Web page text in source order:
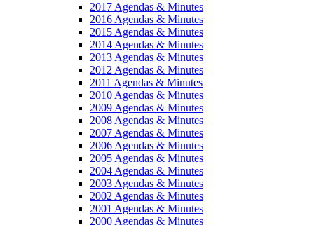
2017 Agendas & Minutes
2016 Agendas & Minutes
2015 Agendas & Minutes
2014 Agendas & Minutes
2013 Agendas & Minutes
2012 Agendas & Minutes
2011 Agendas & Minutes
2010 Agendas & Minutes
2009 Agendas & Minutes
2008 Agendas & Minutes
2007 Agendas & Minutes
2006 Agendas & Minutes
2005 Agendas & Minutes
2004 Agendas & Minutes
2003 Agendas & Minutes
2002 Agendas & Minutes
2001 Agendas & Minutes
2000 Agendas & Minutes